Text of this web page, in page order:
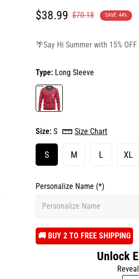
Translation
$38.99
Translation $70.18 SAVE 44%
🌴Say Hi Summer with 15% OFF
Type: Long Sleeve
Size: S Size Chart
S M L XL
Personalize Name (*)
️🚚 BUY 2 TO FREE SHIPPING
Unlock